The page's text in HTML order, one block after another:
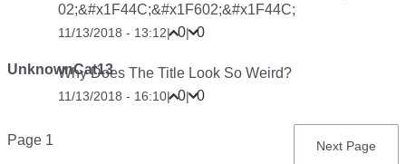
02;&#x1F44C;&#x1F602;&#x1F44C;
11/13/2018 - 13:12| 0| 0
UnknownCat13
Why Does The Title Look So Weird?
11/13/2018 - 16:10| 0| 0
Pagination
Page 1
Next
Next Page